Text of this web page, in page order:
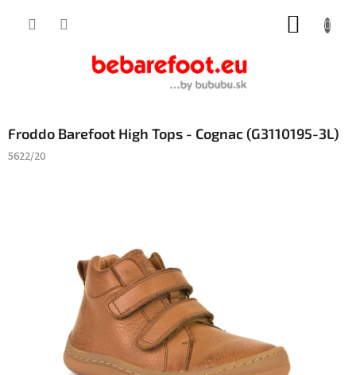
Froddo Barefoot High Tops - Cognac (G3110195-3L)
5622/20